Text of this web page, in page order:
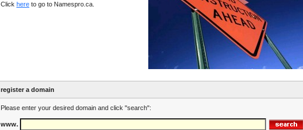
Click here to go to Namespro.ca.
register a domain
Please enter your desired domain and click "search":
www.